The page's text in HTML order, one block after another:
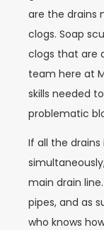
are the drains
clogs. Soap
clogs that are
team here at
skills needed
problematic
If all the
main drain
pipes, and as
who knows